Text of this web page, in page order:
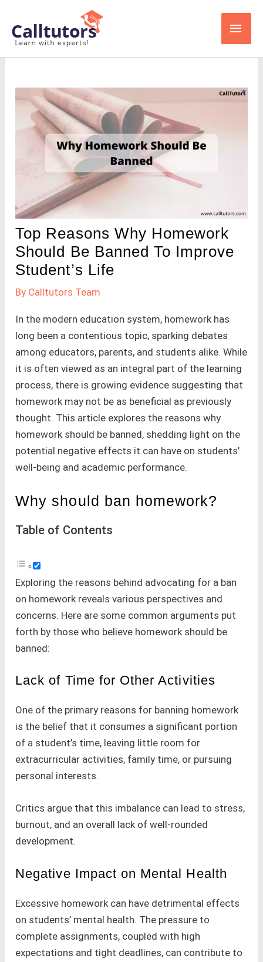
content
Main
Top Reasons Why Homework
Should Be Banned To Improve
Student’s Life
By Calltutors Team
In the modern education system, homework has
long been a contentious topic, sparking debates
among educators, parents, and students alike. While
it is often viewed as an integral part of the learning
process, there is growing evidence suggesting that
homework may not be as beneficial as previously
thought. This article explores the reasons why
homework should be banned, shedding light on the
potential negative effects it can have on students’
well-being and academic performance.
Why should ban homework?
Table of Contents
Exploring the reasons behind advocating for a ban
on homework reveals various perspectives and
concerns. Here are some common arguments put
forth by those who believe homework should be
banned:
Lack of Time for Other Activities
One of the primary reasons for banning homework
is the belief that it consumes a significant portion
of a student’s time, leaving little room for
extracurricular activities, family time, or pursuing
personal interests.
Critics argue that this imbalance can lead to stress,
burnout, and an overall lack of well-rounded
development.
Negative Impact on Mental Health
Excessive homework can have detrimental effects
on students’ mental health. The pressure to
complete assignments, coupled with high
expectations and tight deadlines, can contribute to